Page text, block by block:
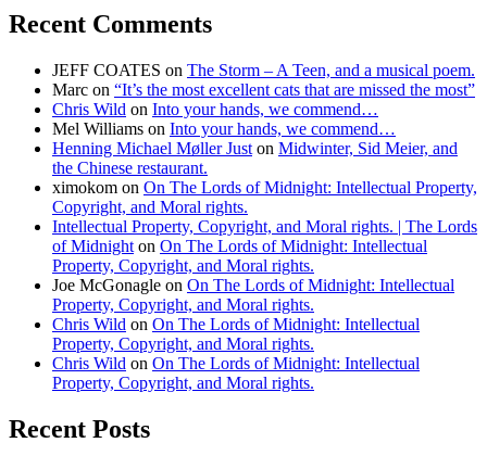
Recent Comments
JEFF COATES on The Storm – A Teen, and a musical poem.
Marc on “It’s the most excellent cats that are missed the most”
Chris Wild on Into your hands, we commend…
Mel Williams on Into your hands, we commend…
Henning Michael Møller Just on Midwinter, Sid Meier, and
the Chinese restaurant.
ximokom on On The Lords of Midnight: Intellectual Property,
Copyright, and Moral rights.
Intellectual Property, Copyright, and Moral rights. | The Lords
of Midnight on On The Lords of Midnight: Intellectual
Property, Copyright, and Moral rights.
Joe McGonagle on On The Lords of Midnight: Intellectual
Property, Copyright, and Moral rights.
Chris Wild on On The Lords of Midnight: Intellectual
Property, Copyright, and Moral rights.
Chris Wild on On The Lords of Midnight: Intellectual
Property, Copyright, and Moral rights.
Recent Posts